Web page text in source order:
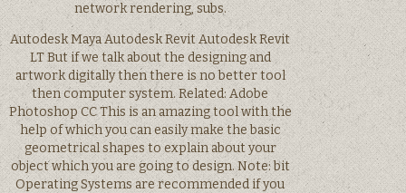
network rendering, subs.
Autodesk Maya Autodesk Revit Autodesk Revit
LT But if we talk about the designing and
artwork digitally then there is no better tool
then computer system. Related: Adobe
Photoshop CC This is an amazing tool with the
help of which you can easily make the basic
geometrical shapes to explain about your
object which you are going to design. Note: bit
Operating Systems are recommended if you